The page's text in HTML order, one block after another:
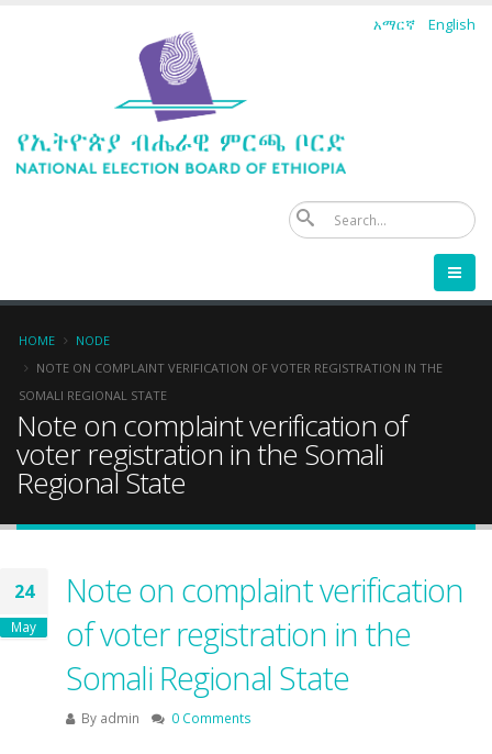
አማርኛ English
Breadcrumb
HOME
NODE
NOTE ON COMPLAINT VERIFICATION OF VOTER REGISTRATION IN THE
SOMALI REGIONAL STATE
Note on complaint verification of
voter registration in the Somali
Regional State
24
May
Note on complaint verification
of voter registration in the
Somali Regional State
By admin 0 Comments